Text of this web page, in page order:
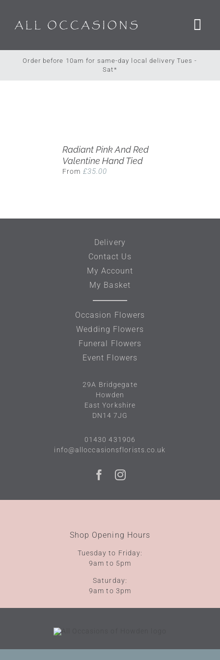
content
Order before 10am for same-day local delivery Tues -
Sat*
Radiant Pink And Red
Valentine Hand Tied
From £35.00
Delivery
Contact Us
My Account
My Basket
Occasion Flowers
Wedding Flowers
Funeral Flowers
Event Flowers
29A Bridgegate
Howden
East Yorkshire
DN14 7JG
01430 431906
info@alloccasionsflorists.co.uk
Shop Opening Hours
Tuesday to Friday:
9am to 5pm
Saturday:
9am to 3pm